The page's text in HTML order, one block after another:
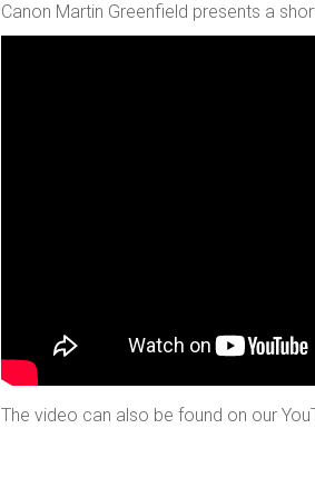
Canon Martin Greenfield presents a
The video can also be found on our